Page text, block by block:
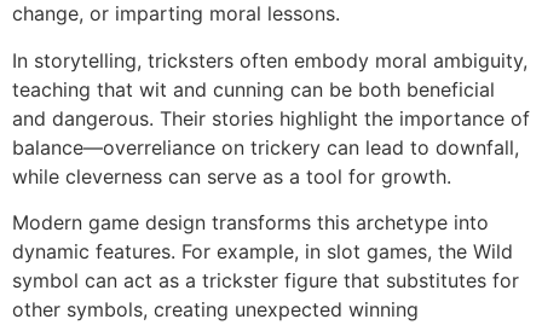
change, or imparting moral lessons.
In storytelling, tricksters often embody moral ambiguity,
teaching that wit and cunning can be both beneficial
and dangerous. Their stories highlight the importance of
balance—overreliance on trickery can lead to downfall,
while cleverness can serve as a tool for growth.
Modern game design transforms this archetype into
dynamic features. For example, in slot games, the Wild
symbol can act as a trickster figure that substitutes for
other symbols, creating unexpected winning